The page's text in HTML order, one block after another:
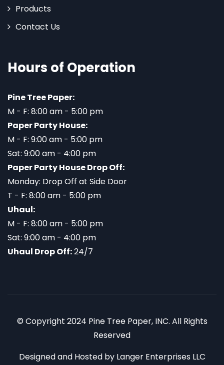
Products
Contact Us
Hours of Operation
Pine Tree Paper:
M - F: 8:00 am - 5:00 pm
Paper Party House:
M - F: 9:00 am - 5:00 pm
Sat: 9:00 am - 4:00 pm
Paper Party House Drop Off:
Monday: Drop Off at Side Door
T - F: 8:00 am - 5:00 pm
Uhaul:
M - F: 8:00 am - 5:00 pm
Sat: 9:00 am - 4:00 pm
Uhaul Drop Off:24/7
© Copyright 2024 Pine Tree Paper, INC. All Rights
Reserved
Designed and Hosted by Langer Enterprises LLC